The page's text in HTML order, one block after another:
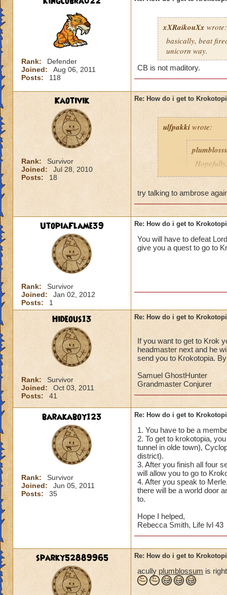
Rank:
Defender
Joined:
Aug 06, 2011
Posts:
118
xXRaikouXx wrote:
basically, beat
unicorn way.
CB is not maditory.
Kaotivik
Rank:
Survivor
Joined:
Jul 28, 2010
Posts:
18
Re: How do i get to
ulfpakki wrote:
I/ve Beaten
try talking to ambrose
UtopiaFlame39
Rank:
Survivor
Joined:
Jan 02, 2012
Posts:
1
Re: How do i get to
You will have to defeat
give you a quest to go to
Hideous13
Rank:
Survivor
Joined:
Oct 03, 2011
Posts:
41
Re: How do i get to
If you want to get to Krok
headmaster next and he
send you to Krokotopia.
Samuel GhostHunter
Grandmaster Conjurer
barakaboy123
Rank:
Survivor
Joined:
Jun 05, 2011
Posts:
35
Re: How do i get to
1. You have to be a
2. To get to krokotopia,
tunnel in olde town),
district).
3. After you finish all four
will allow you to go to
4. After you speak to
there will be a world door
to.
Hope I helped,
Rebecca Smith, Life lvl 43
sparky52889965 Re: How do i get to
acully plumblossum is